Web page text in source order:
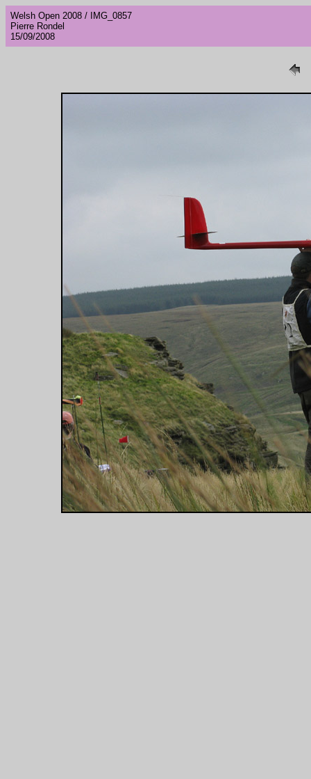
Welsh Open 2008 / IMG_0857
Pierre Rondel
15/09/2008